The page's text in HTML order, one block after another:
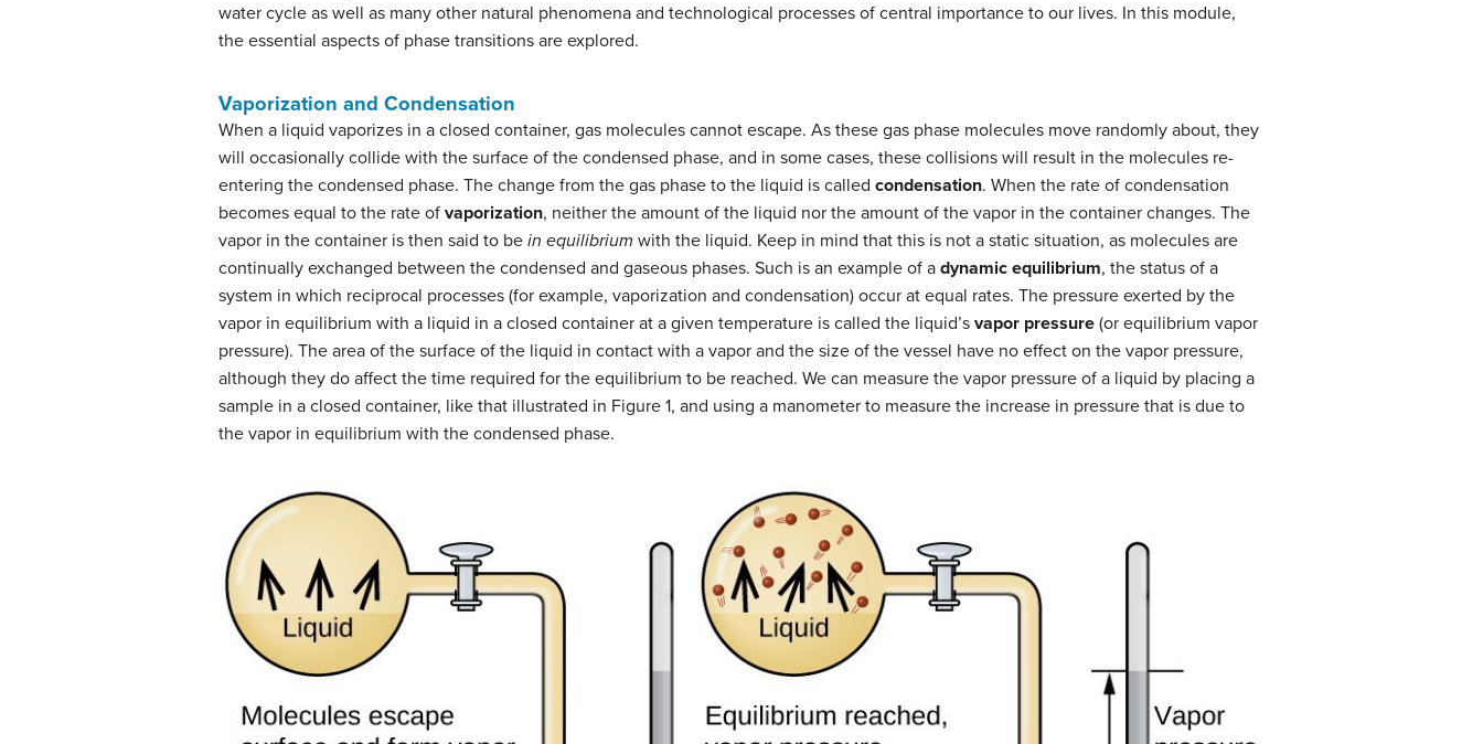
water cycle as well as many other natural phenomena and technological processes of central importance to our lives. In this module,
the essential aspects of phase transitions are explored.
Vaporization and Condensation
When a liquid vaporizes in a closed container, gas molecules cannot escape. As these gas phase molecules move randomly about, they
will occasionally collide with the surface of the condensed phase, and in some cases, these collisions will result in the molecules re-
entering the condensed phase. The change from the gas phase to the liquid is called condensation. When the rate of condensation
becomes equal to the rate of vaporization, neither the amount of the liquid nor the amount of the vapor in the container changes. The
vapor in the container is then said to be in equilibrium with the liquid. Keep in mind that this is not a static situation, as molecules are
continually exchanged between the condensed and gaseous phases. Such is an example of a dynamic equilibrium, the status of a
system in which reciprocal processes (for example, vaporization and condensation) occur at equal rates. The pressure exerted by the
vapor in equilibrium with a liquid in a closed container at a given temperature is called the liquid’s vapor pressure (or equilibrium vapor
pressure). The area of the surface of the liquid in contact with a vapor and the size of the vessel have no effect on the vapor pressure,
although they do affect the time required for the equilibrium to be reached. We can measure the vapor pressure of a liquid by placing a
sample in a closed container, like that illustrated in Figure 1, and using a manometer to measure the increase in pressure that is due to
the vapor in equilibrium with the condensed phase.